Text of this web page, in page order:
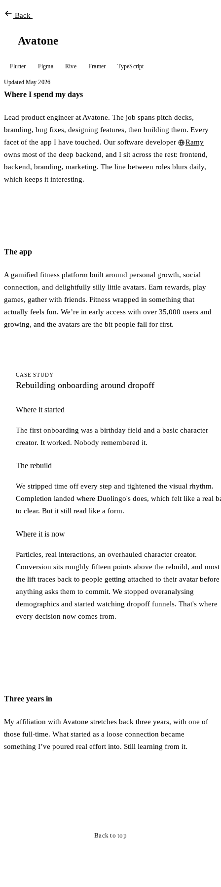
Back
Avatone
Flutter Figma Rive Framer TypeScript
Updated May 2026
Where I spend my days
Lead product engineer at Avatone. The job spans pitch decks,
branding, bug fixes, designing features, then building them. Every
facet of the app I have touched. Our software developer
Ramy
owns most of the deep backend, and I sit across the rest: frontend,
backend, branding, marketing. The line between roles blurs daily,
which keeps it interesting.
The app
A gamified fitness platform built around personal growth, social
connection, and delightfully silly little avatars. Earn rewards, play
games, gather with friends. Fitness wrapped in something that
actually feels fun. We’re in early access with over 35,000 users and
growing, and the avatars are the bit people fall for first.
CASE STUDY
Rebuilding onboarding around dropoff
Where it started
The first onboarding was a birthday field and a basic character
creator. It worked. Nobody remembered it.
The rebuild
We stripped time off every step and tightened the visual rhythm.
Completion landed where Duolingo's does, which felt like a real
to clear. But it still read like a form.
Where it is now
Particles, real interactions, an overhauled character creator.
Conversion sits roughly fifteen points above the rebuild, and
the lift traces back to people getting attached to their avatar before
anything asks them to commit. We stopped overanalysing
demographics and started watching dropoff funnels. That's where
every decision now comes from.
Three years in
My affiliation with Avatone stretches back three years, with one of
those full-time. What started as a loose connection became
something I’ve poured real effort into. Still learning from it.
Back to top